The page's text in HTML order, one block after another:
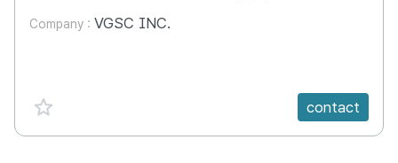
Company : VGSC INC.
favorite {spanVal} contact